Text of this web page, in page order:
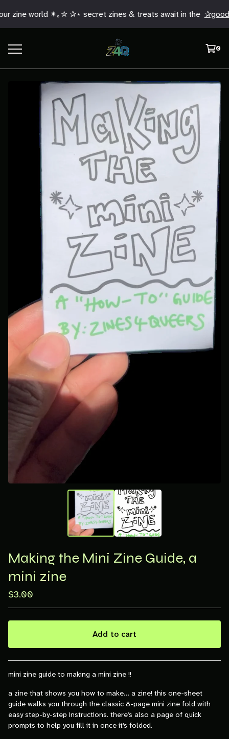
zine world ✴︎｡✮ ✰⋆ secret zines & treats await in the
0
Making the Mini Zine Guide, a
mini zine
$3.00
Add to cart
View cart
mini zine guide to making a mini zine !!
a zine that shows you how to make… a zine! this one-sheet
guide walks you through the classic 8-page mini zine fold with
easy step-by-step instructions. there’s also a page of quick
prompts to help you fill it in once it’s folded.